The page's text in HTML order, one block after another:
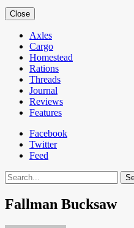
Close
Axles
Cargo
Homestead
Rations
Threads
Journal
Reviews
Features
Facebook
Twitter
Feed
Search
Fallman Bucksaw